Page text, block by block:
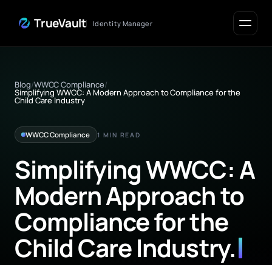
TrueVault Identity Manager
Blog/WWCC Compliance/
Simplifying WWCC: A Modern Approach to Compliance for the
Child Care Industry
WWCC Compliance 1 MIN READ
Simplifying WWCC: A
Modern Approach to
Compliance for the
Child Care Industry.